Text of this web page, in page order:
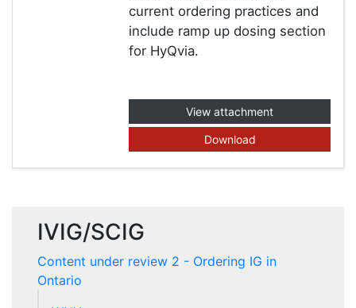
current ordering practices and
include ramp up dosing section
for HyQvia.
View attachment
Download
IVIG/SCIG
Content under review 2 - Ordering IG in
Ontario